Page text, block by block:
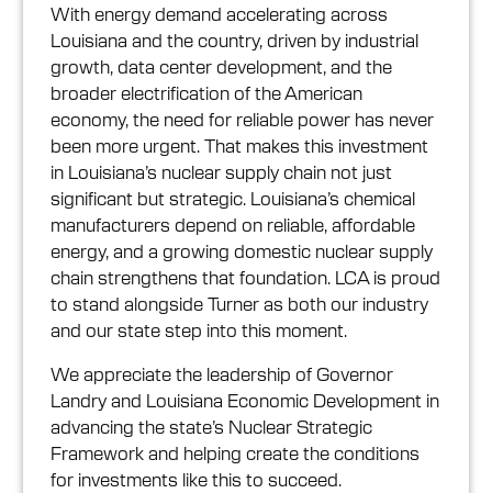
With energy demand accelerating across
Louisiana and the country, driven by industrial
growth, data center development, and the
broader electrification of the American
economy, the need for reliable power has never
been more urgent. That makes this investment
in Louisiana’s nuclear supply chain not just
significant but strategic. Louisiana’s chemical
manufacturers depend on reliable, affordable
energy, and a growing domestic nuclear supply
chain strengthens that foundation. LCA is proud
to stand alongside Turner as both our industry
and our state step into this moment.
We appreciate the leadership of Governor
Landry and Louisiana Economic Development in
advancing the state’s Nuclear Strategic
Framework and helping create the conditions
for investments like this to succeed.